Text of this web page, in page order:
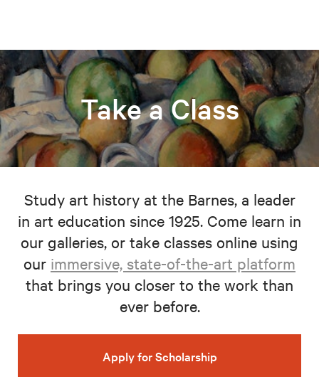
Take a Class
Study art history at the Barnes, a leader
in art education since 1925. Come learn in
our galleries, or take classes online using
our immersive, state-of-the-art platform
that brings you closer to the work than
ever before.
Apply for Scholarship